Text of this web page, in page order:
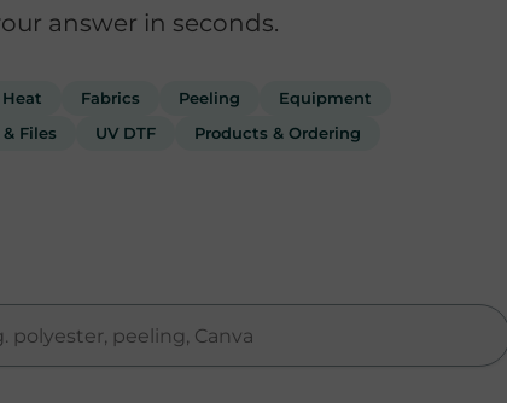
answer in seconds.
Fabrics Peeling
Equipment
Files UV DTF
Products & Ordering